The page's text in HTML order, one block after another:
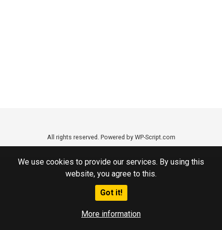
We use cookies to provide our services. By using this
website, you agree to this.
Got it!
More information
All rights reserved. Powered by WP-Script.com